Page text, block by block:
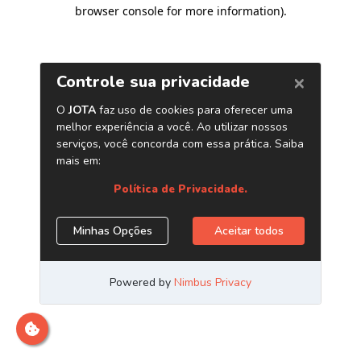
browser console for more information).